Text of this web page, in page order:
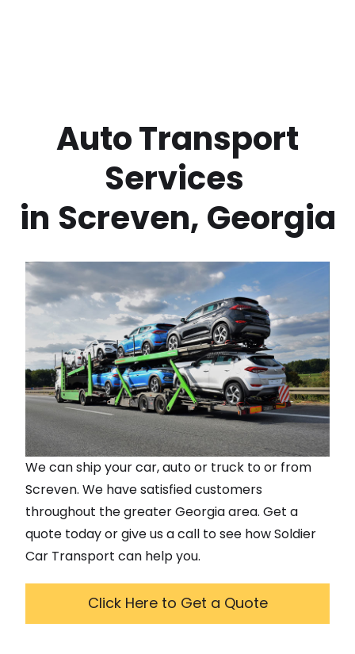
Services
in Screven, Georgia
We can ship your car, auto or truck to or from
Screven. We have satisfied customers
throughout the greaterGeorgiaarea. Get a
quote today or give us a call to see how Soldier
Car Transport can help you.
Click Here to Get a Quote